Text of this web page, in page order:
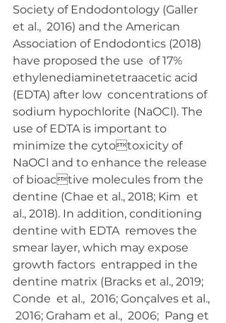
Society of Endodontology (Galler
et al.,  2016) and the American
Association of Endodontics (2018)
have proposed the use  of 17%
ethylenediaminetetraacetic acid
(EDTA) after low  concentrations of
sodium hypochlorite (NaOCl). The
use of EDTA is important to
minimize the cytotoxicity of
NaOCl and to enhance the release
of bioactive molecules from the
dentine (Chae et al., 2018; Kim  et
al., 2018). In addition, conditioning
dentine with EDTA  removes the
smear layer, which may expose
growth factors  entrapped in the
dentine matrix (Bracks et al., 2019;
Conde  et al.,  2016; Gonçalves et al.,
2016; Graham et al.,  2006;  Pang et